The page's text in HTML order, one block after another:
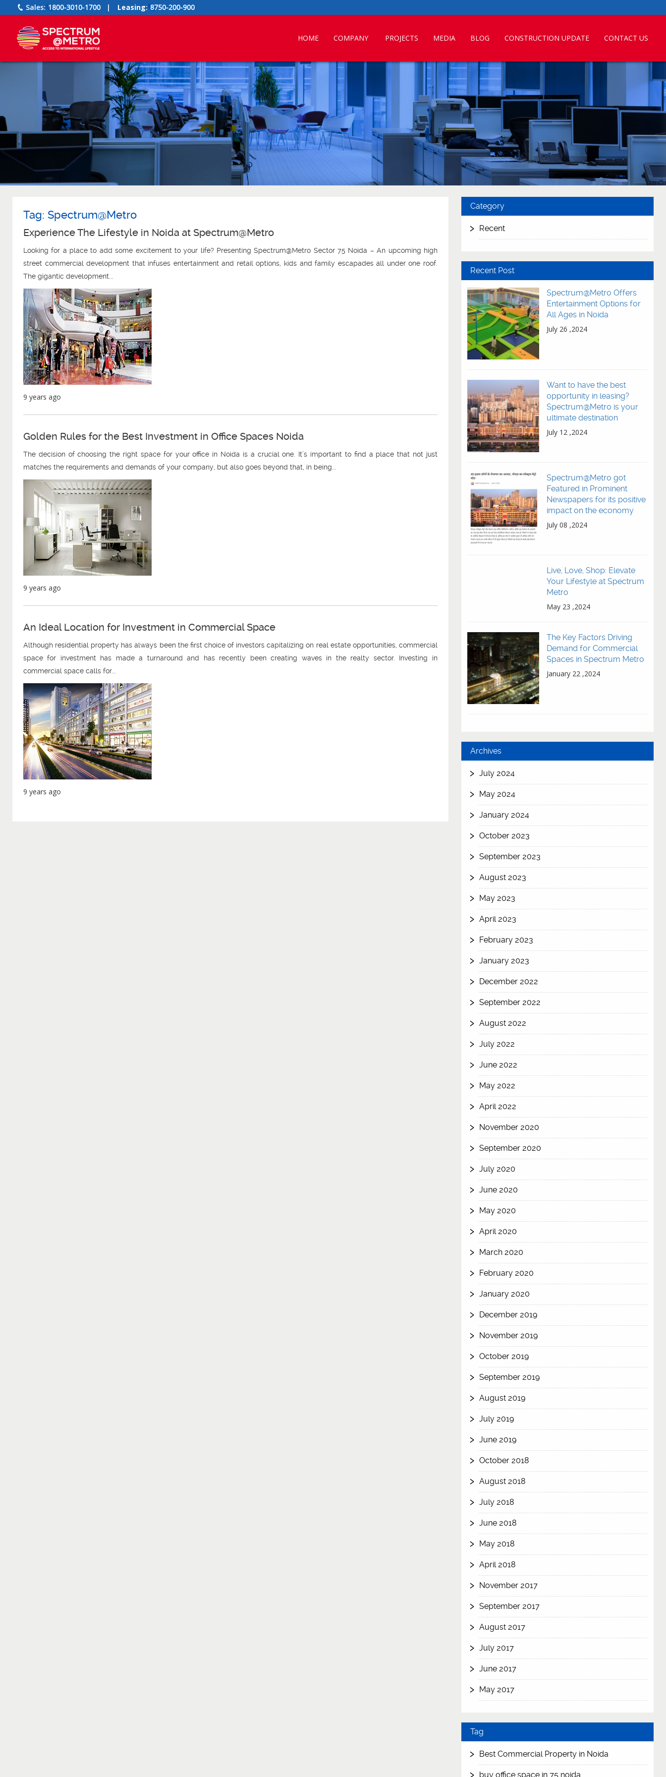
Sales: 1800-3010-1700 | Leasing: 8750-200-900
HOME COMPANY PROJECTS MEDIA BLOG CONSTRUCTION UPDATE CONTACT US
Tag: Spectrum@Metro
Experience The Lifestyle in Noida at Spectrum@Metro
Looking for a place to add some excitement to your life? Presenting Spectrum@Metro Sector 75 Noida – An upcoming high
street commercial development that infuses entertainment and retail options, kids and family escapades all under one roof.
The gigantic development...
9 years ago
Golden Rules for the Best Investment in Office Spaces Noida
The decision of choosing the right space for your office in Noida is a crucial one. It’s important to find a place that not just
matches the requirements and demands of your company, but also goes beyond that, in being...
9 years ago
An Ideal Location for Investment in Commercial Space
Although residential property has always been the first choice of investors capitalizing on real estate opportunities, commercial
space for investment has made a turnaround and has recently been creating waves in the realty sector. Investing in
commercial space calls for...
9 years ago
Category
Recent
Recent Post
Spectrum@Metro Offers
Entertainment Options for
All Ages in Noida
July 26 ,2024
Want to have the best
opportunity in leasing?
Spectrum@Metro is your
ultimate destination
July 12 ,2024
Spectrum@Metro got
Featured in Prominent
Newspapers for its positive
impact on the economy
July 08 ,2024
Live, Love, Shop: Elevate
Your Lifestyle at Spectrum
Metro
May 23 ,2024
The Key Factors Driving
Demand for Commercial
Spaces in Spectrum Metro
January 22 ,2024
Archives
July 2024
May 2024
January 2024
October 2023
September 2023
August 2023
May 2023
April 2023
February 2023
January 2023
December 2022
September 2022
August 2022
July 2022
June 2022
May 2022
April 2022
November 2020
September 2020
July 2020
June 2020
May 2020
April 2020
March 2020
February 2020
January 2020
December 2019
November 2019
October 2019
September 2019
August 2019
July 2019
June 2019
October 2018
August 2018
July 2018
June 2018
May 2018
April 2018
November 2017
September 2017
August 2017
July 2017
June 2017
May 2017
Tag
Best Commercial Property in Noida
buy office space in 75 noida